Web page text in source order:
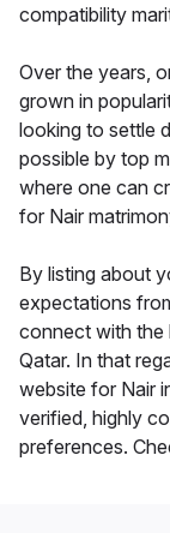
compatibility
Over the years,
grown in
looking to settle
possible by top
where one can
for Nair
By listing about
expectations
connect with the
Qatar. In that
website for Nair
verified, highly
preferences.